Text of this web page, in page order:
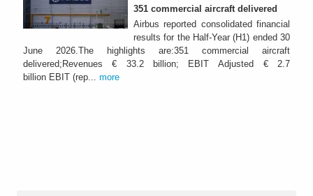
351 commercial aircraft delivered
Airbus reported consolidated financial
results for the Half-Year (H1) ended 30
June 2026.The highlights are:351 commercial aircraft
delivered;Revenues € 33.2 billion; EBIT Adjusted € 2.7
billion EBIT (rep... more